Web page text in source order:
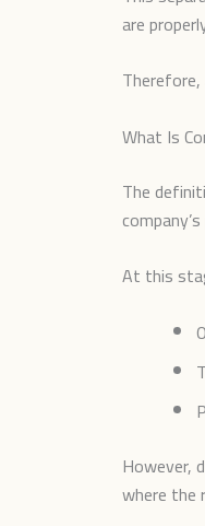
are
What Is
The
At this
However,
where the